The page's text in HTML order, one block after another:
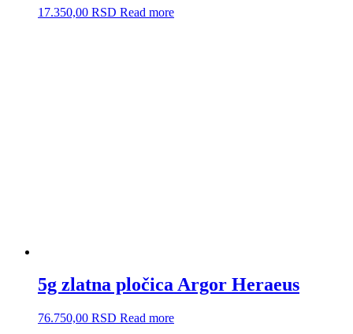
17.350,00 RSD Read more
5g zlatna pločica Argor Heraeus
76.750,00 RSD Read more